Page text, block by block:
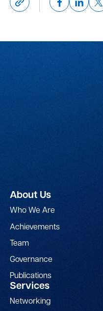
About Us
Who We Are
Achievements
Team
Governance
Publications
Services
Networking